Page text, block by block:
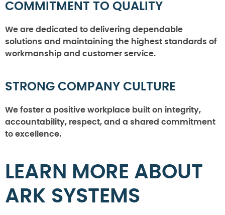
COMMITMENT TO QUALITY
We are dedicated to delivering dependable
solutions and maintaining the highest standards of
workmanship and customer service.
STRONG COMPANY CULTURE
We foster a positive workplace built on integrity,
accountability, respect, and a shared commitment
to excellence.
LEARN MORE ABOUT
ARK SYSTEMS